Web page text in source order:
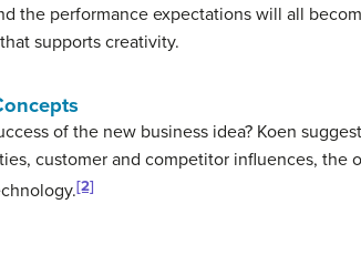
the performance expectations will all
supports creativity.
of the new business idea? Koen
customer and competitor influences, the
[2]